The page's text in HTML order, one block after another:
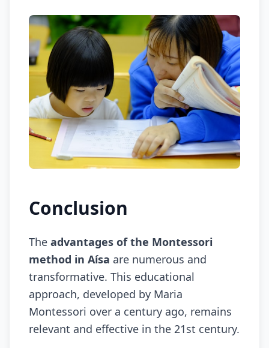
Conclusion
The advantages of the Montessori
method in Aísa are numerous and
transformative. This educational
approach, developed by Maria
Montessori over a century ago, remains
relevant and effective in the 21st century.